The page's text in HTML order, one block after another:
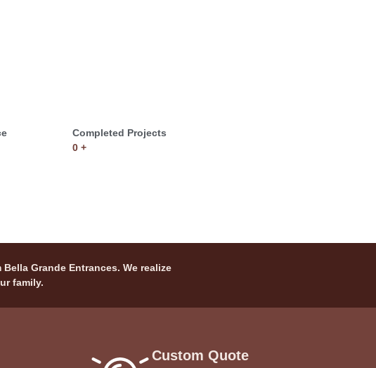
Completed Projects
0 +
Grande Entrances. We realize
family.
Custom Quote